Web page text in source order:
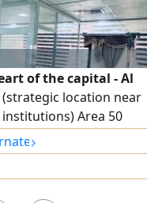
of the capital - Al
(strategic location near
Area 50
that fully utilizes
Security and
rent 500 Kuwaiti
›